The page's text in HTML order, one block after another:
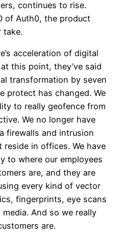
continues to rise.
of Auth0, the product
take.
acceleration of digital
this point, they’ve said
transformation by seven
protect has changed. We
to really geofence from
We no longer have
firewalls and intrusion
in offices. We have
to where our employees
are, and they are
every kind of vector
fingerprints, eye scans
And so we really
are.